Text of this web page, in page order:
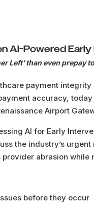
AI-Powered
Left’ than even prepay
payment
accuracy,
Airport
AI for Early
the industry’s urgent
abrasion while
before they occur